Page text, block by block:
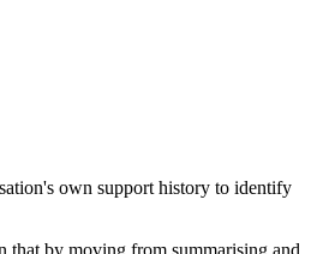
own support history to identify
that by moving from summarising and